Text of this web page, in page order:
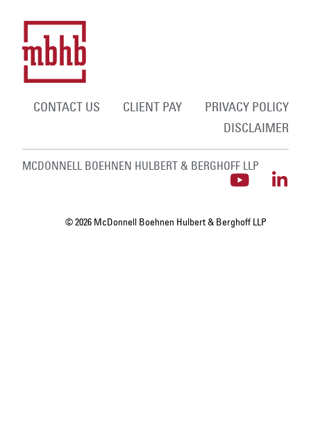
CONTACT US CLIENT PAY
PRIVACY POLICY
DISCLAIMER
MCDONNELL BOEHNEN HULBERT & BERGHOFF LLP
© 2026 McDonnell Boehnen Hulbert & Berghoff LLP